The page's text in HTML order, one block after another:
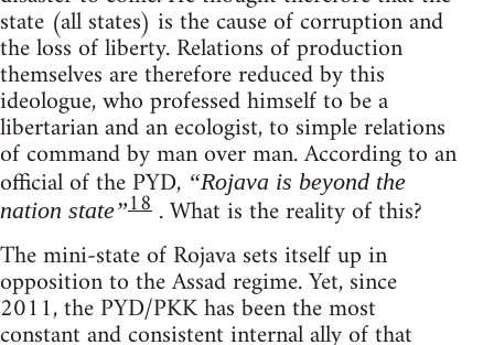
state (all states) is the cause of corruption and
the loss of liberty. Relations of production
themselves are therefore reduced by this
ideologue, who professed himself to be a
libertarian and an ecologist, to simple relations
of command by man over man. According to an
official of the PYD, “Rojava is beyond the
nation state”18 . What is the reality of this?
The mini-state of Rojava sets itself up in
opposition to the Assad regime. Yet, since
2011, the PYD/PKK has been the most
constant and consistent internal ally of that